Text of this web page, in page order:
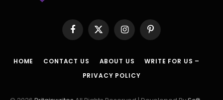
Facebook
X
(Twitter)
InstagramPinterest
HOME CONTACT US ABOUT US
WRITE FOR US –
PRIVACY POLICY